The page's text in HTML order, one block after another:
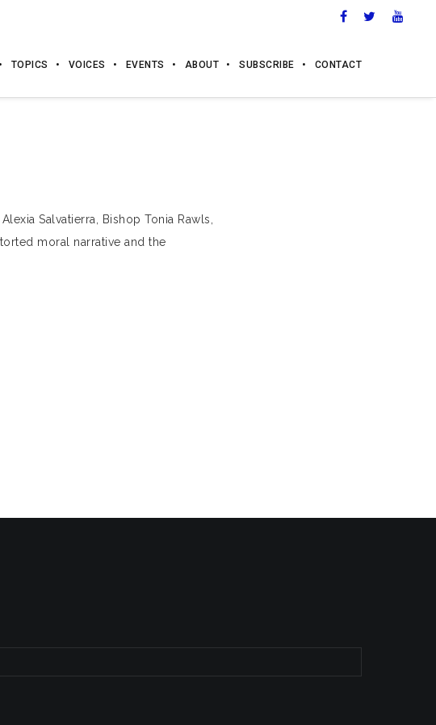
TOPICS VOICES EVENTS ABOUT SUBSCRIBE CONTACT
Salvatierra, Bishop Tonia Rawls,
moral narrative and the